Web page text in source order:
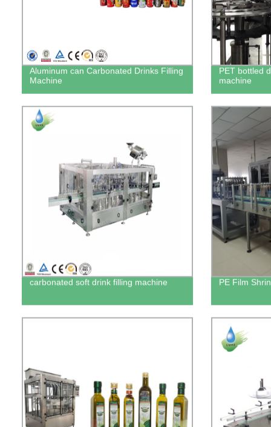
Aluminum can Carbonated Drinks Filling
Machine
PET bottled
machine
carbonated soft drink filling machine PE Film